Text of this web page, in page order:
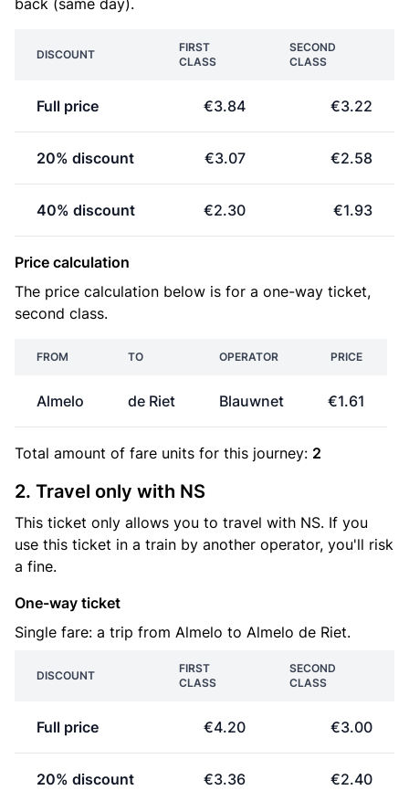
back (same day).
DISCOUNT
FIRST
CLASS
SECOND
CLASS
Full price €3.84 €3.22
20% discount €3.07 €2.58
40% discount €2.30 €1.93
Price calculation
The price calculation below is for a one-way ticket,
second class.
FROM TO OPERATOR PRICE
Almelo de Riet Blauwnet €1.61
Total amount of fare units for this journey: 2
2. Travel only with NS
This ticket only allows you to travel with NS. If you
use this ticket in a train by another operator, you'll risk
a fine.
One-way ticket
Single fare: a trip from Almelo to Almelo de Riet.
DISCOUNT
FIRST
CLASS
SECOND
CLASS
Full price €4.20 €3.00
20% discount €3.36 €2.40